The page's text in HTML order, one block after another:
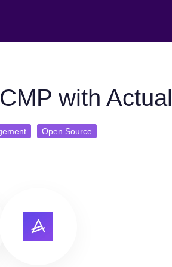
with Actual
Open Source